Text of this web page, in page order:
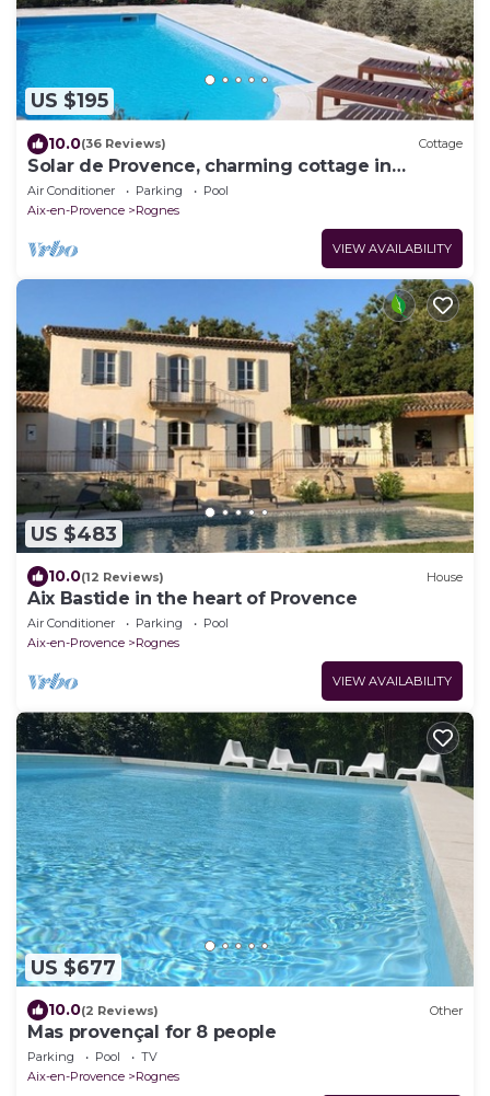
US $195
10.0(36 Reviews) Cottage
Solar de Provence, charming cottage in
Provence at the foot of the Luberon
Air Conditioner Parking
Pool
Aix-en-Provence
Rognes
VIEW AVAILABILITY
US $483
10.0(12 Reviews) House
Aix Bastide in the heart of Provence
Air Conditioner Parking
Pool
Aix-en-Provence
Rognes
VIEW AVAILABILITY
US $677
10.0(2 Reviews) Other
Mas provençal for 8 people
Parking Pool
TV
Aix-en-Provence
Rognes